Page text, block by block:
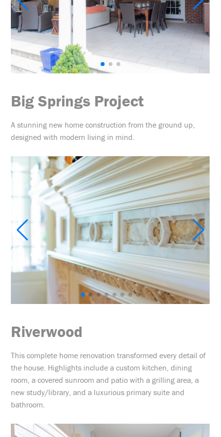
Big Springs Project
A stunning new home construction from the ground up,
designed with modern living in mind.
Riverwood
This complete home renovation transformed every detail of
the house. Highlights include a custom kitchen, dining
room, a covered sunroom and patio with a grilling area, a
new study/library, and a luxurious primary suite and
bathroom.